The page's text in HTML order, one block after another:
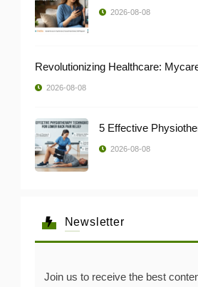
2026-08-08
Revolutionizing Healthcare:
2026-08-08
2026-08-08
Newsletter
Join us to receive the best